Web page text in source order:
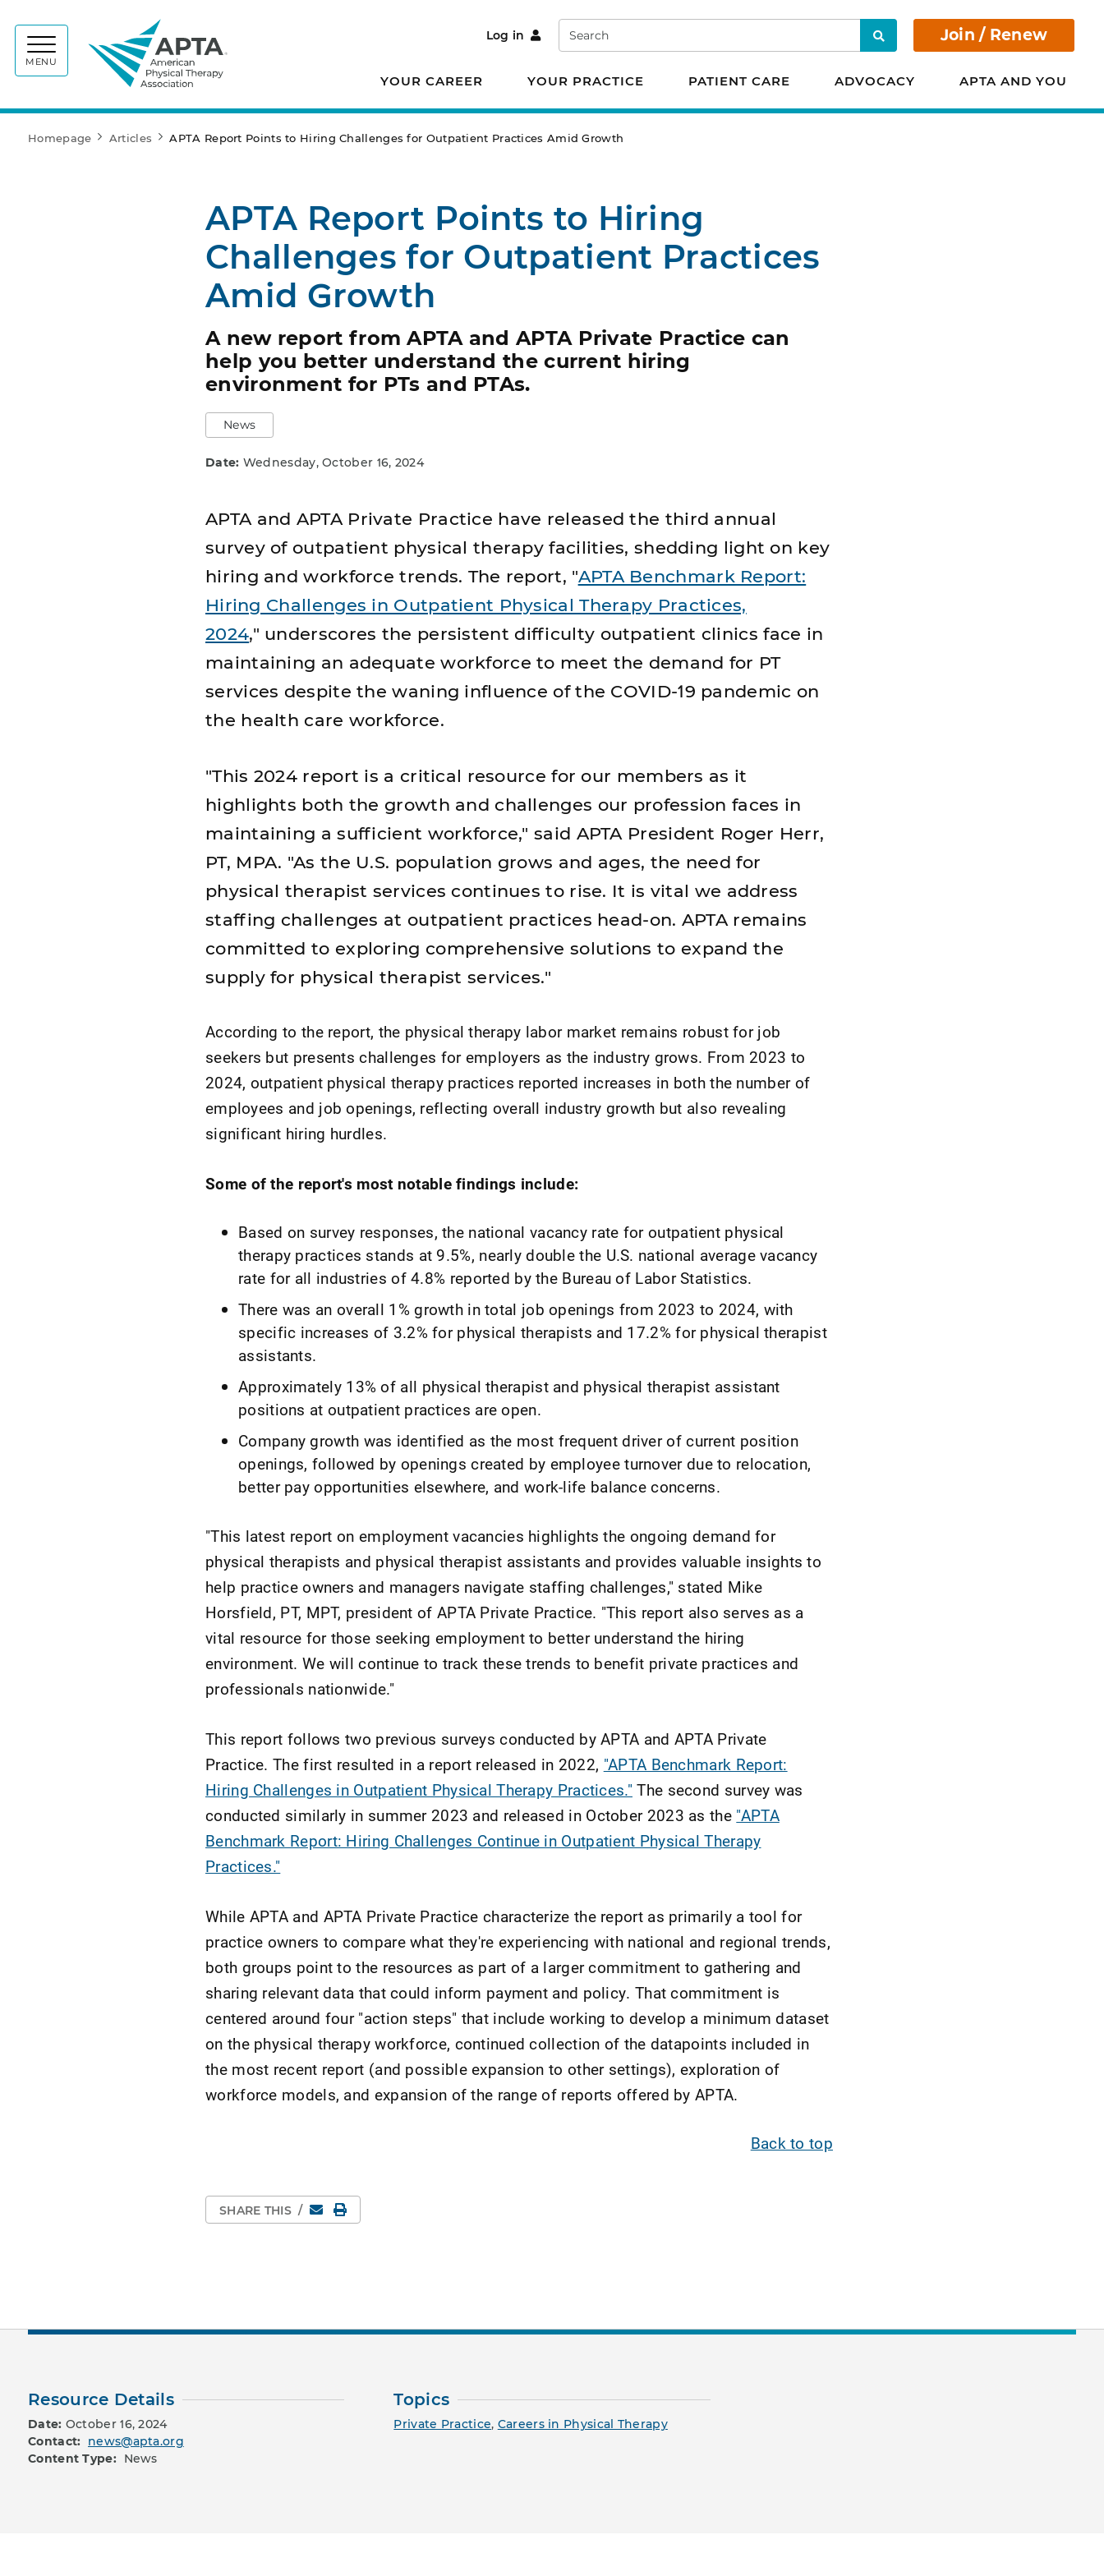
MENU
Log in Search Search Join / Renew
YOUR CAREER YOUR PRACTICE PATIENT CARE ADVOCACY APTA AND YOU
Homepage Articles APTA Report Points to Hiring Challenges for Outpatient Practices Amid Growth
APTA Report Points to Hiring
Challenges for Outpatient Practices
Amid Growth
A new report from APTA and APTA Private Practice can
help you better understand the current hiring
environment for PTs and PTAs.
News
Date: Wednesday, October 16, 2024
APTA and APTA Private Practice have released the third annual
survey of outpatient physical therapy facilities, shedding light on key
hiring and workforce trends. The report, "APTA Benchmark Report:
Hiring Challenges in Outpatient Physical Therapy Practices,
2024," underscores the persistent difficulty outpatient clinics face in
maintaining an adequate workforce to meet the demand for PT
services despite the waning influence of the COVID-19 pandemic on
the health care workforce.
"This 2024 report is a critical resource for our members as it
highlights both the growth and challenges our profession faces in
maintaining a sufficient workforce," said APTA President Roger Herr,
PT, MPA. "As the U.S. population grows and ages, the need for
physical therapist services continues to rise. It is vital we address
staffing challenges at outpatient practices head-on. APTA remains
committed to exploring comprehensive solutions to expand the
supply for physical therapist services."
According to the report, the physical therapy labor market remains robust for job
seekers but presents challenges for employers as the industry grows. From 2023 to
2024, outpatient physical therapy practices reported increases in both the number of
employees and job openings, reflecting overall industry growth but also revealing
significant hiring hurdles.
Some of the report's most notable findings include:
Based on survey responses, the national vacancy rate for outpatient physical
therapy practices stands at 9.5%, nearly double the U.S. national average vacancy
rate for all industries of 4.8% reported by the Bureau of Labor Statistics.
There was an overall 1% growth in total job openings from 2023 to 2024, with
specific increases of 3.2% for physical therapists and 17.2% for physical therapist
assistants.
Approximately 13% of all physical therapist and physical therapist assistant
positions at outpatient practices are open.
Company growth was identified as the most frequent driver of current position
openings, followed by openings created by employee turnover due to relocation,
better pay opportunities elsewhere, and work-life balance concerns.
"This latest report on employment vacancies highlights the ongoing demand for
physical therapists and physical therapist assistants and provides valuable insights to
help practice owners and managers navigate staffing challenges," stated Mike
Horsfield, PT, MPT, president of APTA Private Practice. "This report also serves as a
vital resource for those seeking employment to better understand the hiring
environment. We will continue to track these trends to benefit private practices and
professionals nationwide."
This report follows two previous surveys conducted by APTA and APTA Private
Practice. The first resulted in a report released in 2022, "APTA Benchmark Report:
Hiring Challenges in Outpatient Physical Therapy Practices." The second survey was
conducted similarly in summer 2023 and released in October 2023 as the "APTA
Benchmark Report: Hiring Challenges Continue in Outpatient Physical Therapy
Practices."
While APTA and APTA Private Practice characterize the report as primarily a tool for
practice owners to compare what they're experiencing with national and regional trends,
both groups point to the resources as part of a larger commitment to gathering and
sharing relevant data that could inform payment and policy. That commitment is
centered around four "action steps" that include working to develop a minimum dataset
on the physical therapy workforce, continued collection of the datapoints included in
the most recent report (and possible expansion to other settings), exploration of
workforce models, and expansion of the range of reports offered by APTA.
Back to top
SHARE THIS / EmailPrint Page
Resource Details
Date: October 16, 2024
Contact: news@apta.org
Content Type: News
Topics
Private Practice, Careers in Physical Therapy